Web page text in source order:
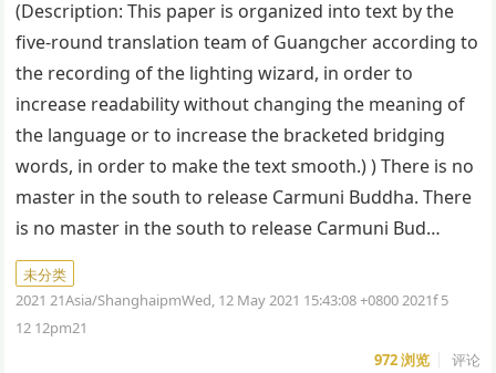
(Description: This paper is organized into text by the
five-round translation team of Guangcher according to
the recording of the lighting wizard, in order to
increase readability without changing the meaning of
the language or to increase the bracketed bridging
words, in order to make the text smooth.) ) There is no
master in the south to release Carmuni Buddha. There
is no master in the south to release Carmuni Bud…
未分类
2021 21Asia/ShanghaipmWed, 12 May 2021 15:43:08 +0800 2021f 5
12 12pm21
972浏览 评论